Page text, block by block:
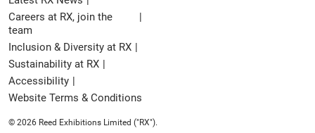
Careers at RX, join the
team
Inclusion & Diversity at RX
Sustainability at RX
Accessibility
Website Terms & Conditions
© 2026 Reed Exhibitions Limited ("RX").